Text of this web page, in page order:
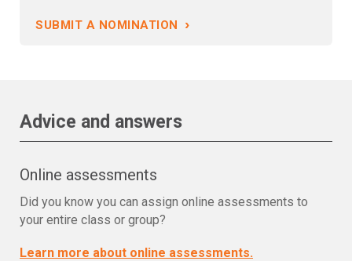
SUBMIT A NOMINATION ›
Advice and answers
Online assessments
Did you know you can assign online assessments to
your entire class or group?
Learn more about online assessments.